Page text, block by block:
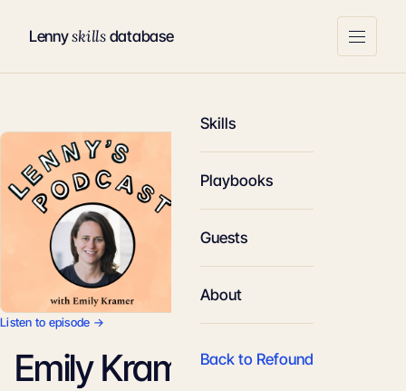
Lennyskillsdatabase
Skills
Playbooks
Guests
About
Back to Refound
Listen to episode →
Emily Kramer